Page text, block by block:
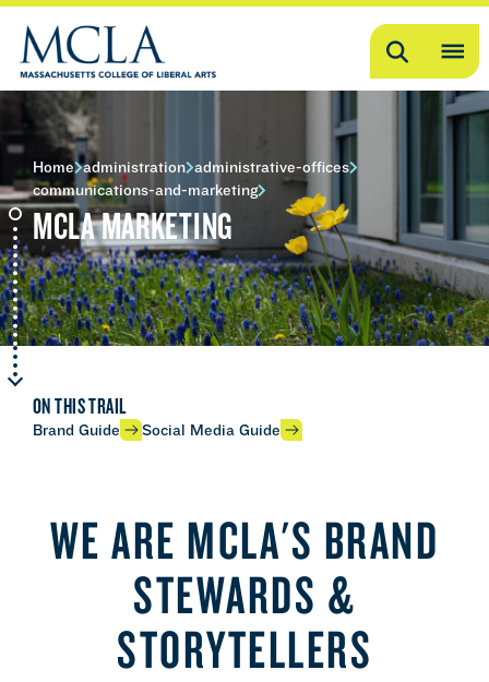
Search
Home administration administrative-offices
communications-and-marketing
MCLA MARKETING
ON THIS TRAIL
Brand Guide Social Media Guide
WE ARE MCLA'S BRAND
STEWARDS &
STORYTELLERS